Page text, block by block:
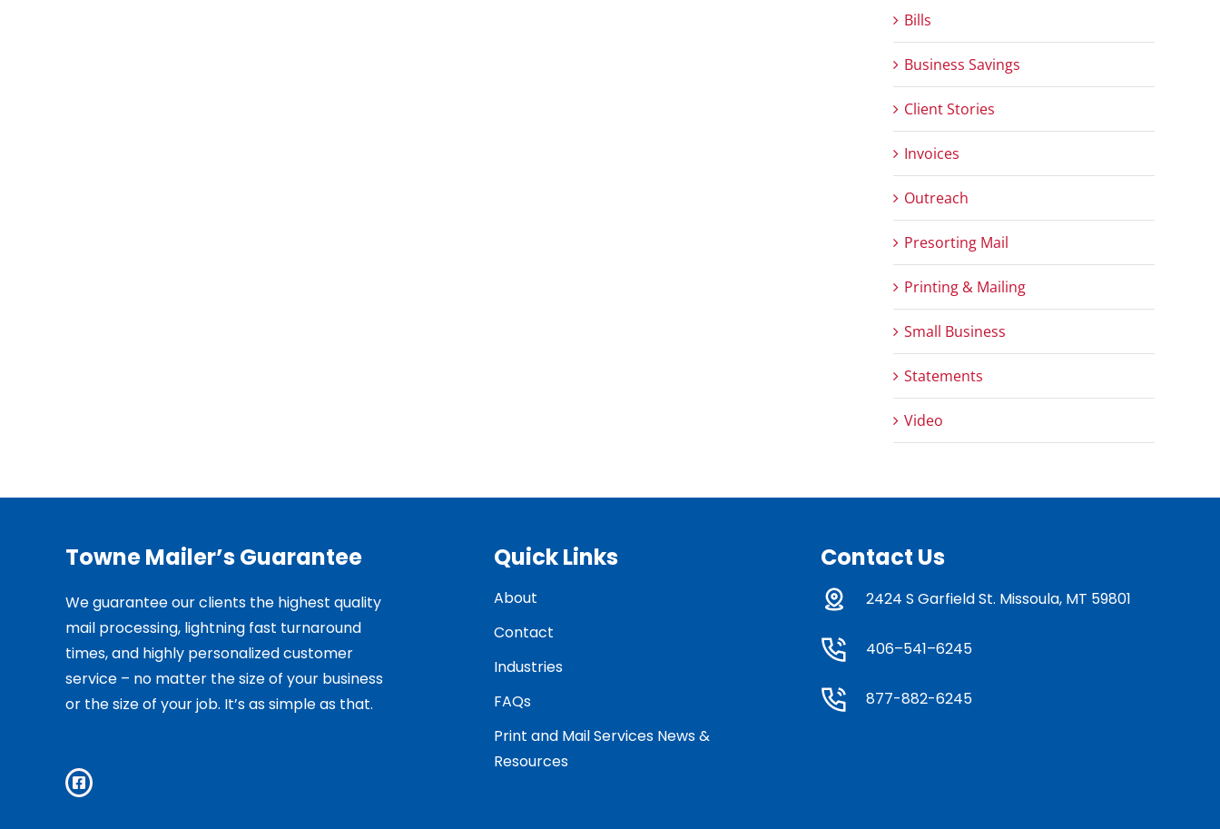
Bills
Business Savings
Client Stories
Invoices
Outreach
Presorting Mail
Printing & Mailing
Small Business
Statements
Video
Towne Mailer’s Guarantee
We guarantee our clients the highest quality
mail processing, lightning fast turnaround
times, and highly personalized customer
service – no matter the size of your business
or the size of your job. It’s as simple as that.
Quick Links
About
Contact
Industries
FAQs
Print and Mail Services News &
Resources
Contact Us
2424 S Garfield St. Missoula, MT 59801
406–541–6245
877-882-6245